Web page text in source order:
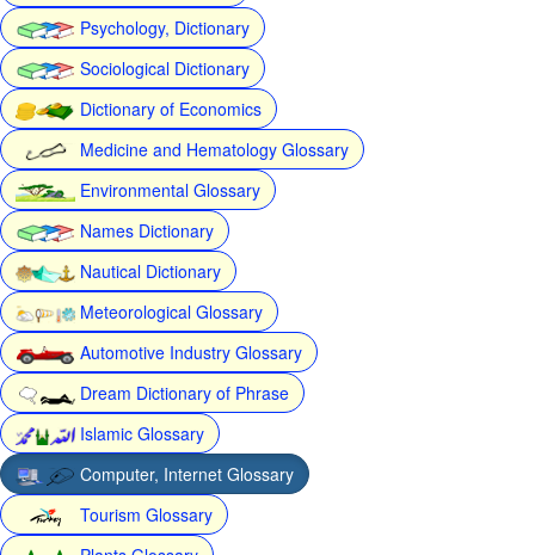
Psychology, Dictionary
Sociological Dictionary
Dictionary of Economics
Medicine and Hematology Glossary
Environmental Glossary
Names Dictionary
Nautical Dictionary
Meteorological Glossary
Automotive Industry Glossary
Dream Dictionary of Phrase
Islamic Glossary
Computer, Internet Glossary
Tourism Glossary